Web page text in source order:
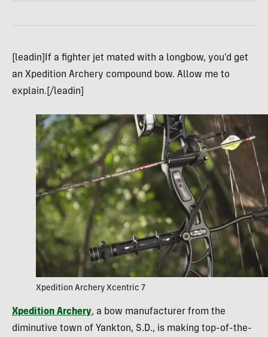
[leadin]If a fighter jet mated with a longbow, you’d get
an Xpedition Archery compound bow. Allow me to
explain.[/leadin]
Xpedition Archery Xcentric 7
Xpedition Archery, a bow manufacturer from the
diminutive town of Yankton, S.D., is making top-of-the-